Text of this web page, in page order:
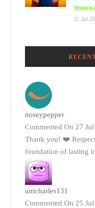
31 Jul
noseypepper
Commented On 27
Thank you! ❤️
foundation of lasting
unicharles131
Commented On 25